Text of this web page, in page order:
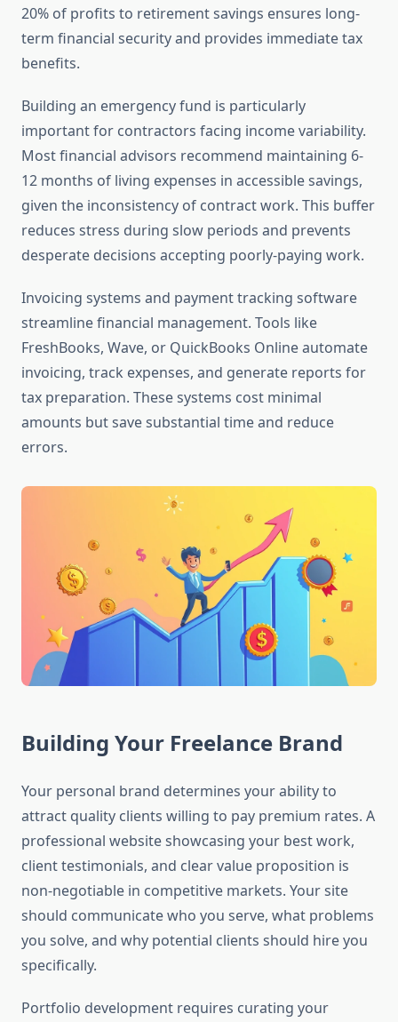
20% of profits to retirement savings ensures long-
term financial security and provides immediate tax
benefits.
Building an emergency fund is particularly
important for contractors facing income variability.
Most financial advisors recommend maintaining 6-
12 months of living expenses in accessible savings,
given the inconsistency of contract work. This buffer
reduces stress during slow periods and prevents
desperate decisions accepting poorly-paying work.
Invoicing systems and payment tracking software
streamline financial management. Tools like
FreshBooks, Wave, or QuickBooks Online automate
invoicing, track expenses, and generate reports for
tax preparation. These systems cost minimal
amounts but save substantial time and reduce
errors.
Building Your Freelance Brand
Your personal brand determines your ability to
attract quality clients willing to pay premium rates. A
professional website showcasing your best work,
client testimonials, and clear value proposition is
non-negotiable in competitive markets. Your site
should communicate who you serve, what problems
you solve, and why potential clients should hire you
specifically.
Portfolio development requires curating your